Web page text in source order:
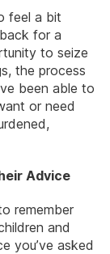
feel a bit
for a
to seize
the process
been able to
or need
Advice
remember
and
you’ve asked